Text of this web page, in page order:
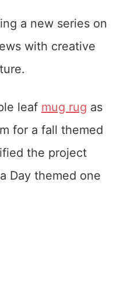
a new series on
with creative
leaf mug rug as
for a fall themed
the project
Day themed one